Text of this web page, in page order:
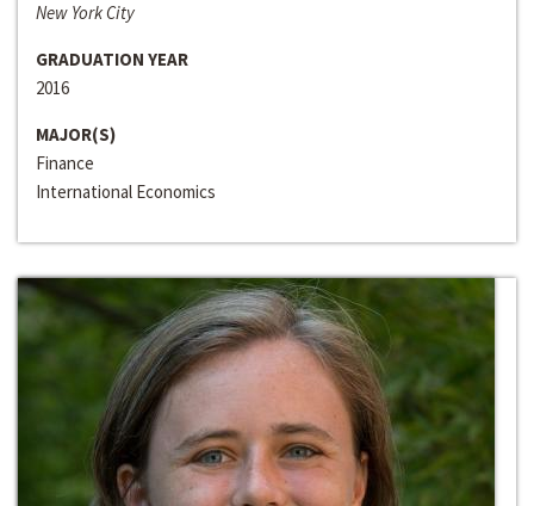
New York City
GRADUATION YEAR
2016
MAJOR(S)
Finance
International Economics